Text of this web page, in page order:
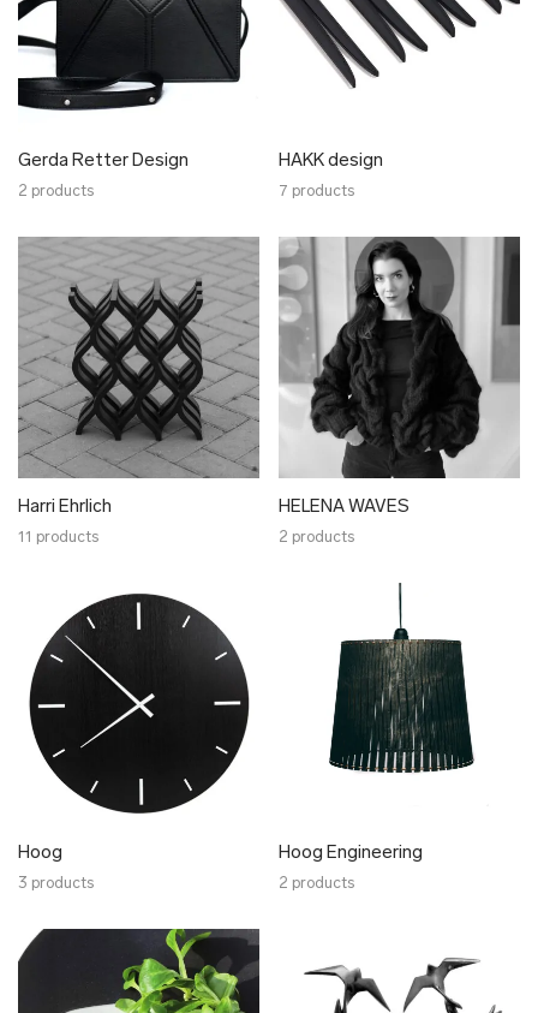
Nüüd Ceramics
NVBYK
Oliver Kanniste
Pillezoo
Raili Keiv
Reet Aus
SEOS
Stella Soomlais
Tarmeko
Tarmo Luisk
Johanna Tammsalu
Tiina Andron
Toivo Raidmets
TOKU
UUP
Woolish
Ärni Blum
Miurio Studio
RaSun
Sigrid Kuusk
Olustvere Puidukoda
WOH
Gerda Retter Design
2 products
HAKK design
7 products
Harri Ehrlich
11 products
HELENA WAVES
2 products
Hoog
3 products
Hoog Engineering
2 products